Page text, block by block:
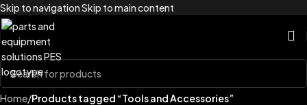
Skip to navigationSkip to main content
Home/Products tagged “Tools and Accessories”